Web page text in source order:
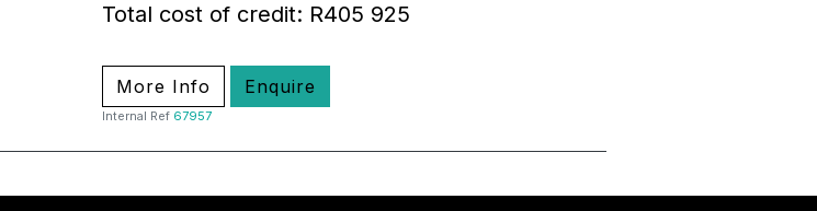
Total cost of credit: R405 925
More Info Enquire
Internal Ref 67957